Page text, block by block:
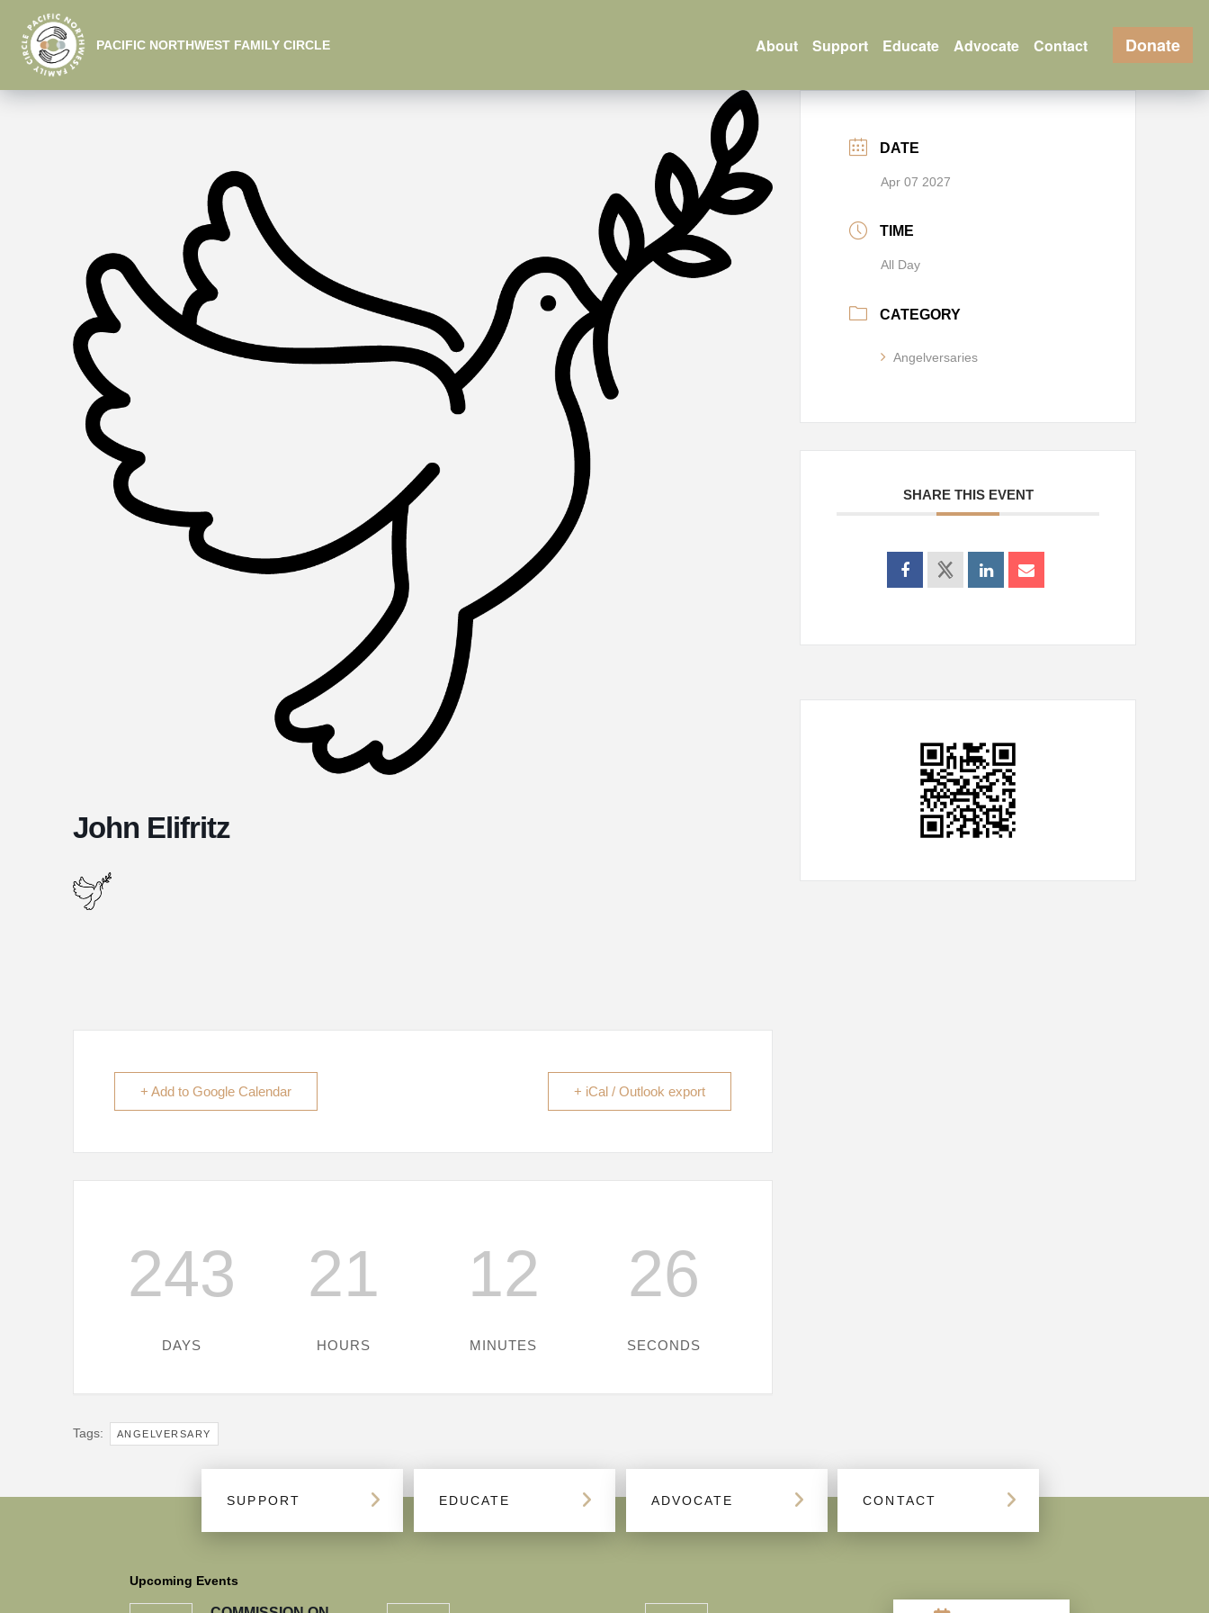
PACIFIC NORTHWEST FAMILY CIRCLE About Support Educate Advocate Contact Donate
John Elifritz
+ Add to Google Calendar + iCal / Outlook export
243
DAYS
21
HOURS
12
MINUTES
26
SECONDS
Tags: ANGELVERSARY
DATE
Apr 07 2027
TIME
All Day
CATEGORY
Angelversaries
SHARE THIS EVENT
SUPPORT EDUCATE ADVOCATE CONTACT
Upcoming Events